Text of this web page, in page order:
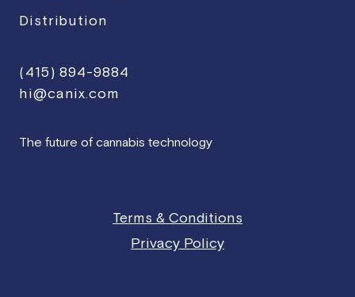
Distribution
(415) 894-9884
hi@canix.com
The future of cannabis technology
Terms & Conditions
Privacy Policy